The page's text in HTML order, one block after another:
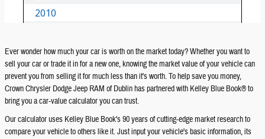
Ever wonder how much your car is worth on the market today? Whether you want to
sell your car or trade it in for a new one, knowing the market value of your vehicle can
prevent you from selling it for much less than it's worth. To help save you money,
Crown Chrysler Dodge Jeep RAM of Dublin has partnered with Kelley Blue Book® to
bring you a car-value calculator you can trust.
Our calculator uses Kelley Blue Book's 90 years of cutting-edge market research to
compare your vehicle to others like it. Just input your vehicle's basic information, its